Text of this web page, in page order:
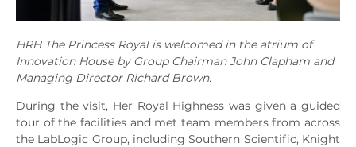
HRH The Princess Royal is welcomed in the atrium of
Innovation House by Group Chairman John Clapham and
Managing Director Richard Brown.
During the visit, Her Royal Highness was given a guided
tour of the facilities and met team members from across
the LabLogic Group, including Southern Scientific, Knight